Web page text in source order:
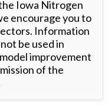
Iowa Nitrogen
encourage you to
Information
be used in
improvement
of the